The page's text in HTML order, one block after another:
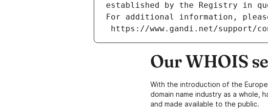
established by the Registry in
For additional information,
https://www.gandi.net/support/
Our WHOIS
With the introduction of the
domain name industry as a whole,
and made available to the public.